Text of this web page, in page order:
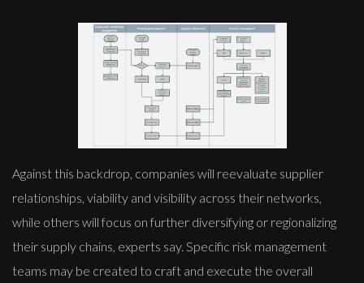
Against this backdrop, companies will reevaluate supplier
relationships, viability and visibility across their networks,
while others will focus on further diversifying or regionalizing
their supply chains, experts say. Specific risk management
teams may be created to craft and execute the overall